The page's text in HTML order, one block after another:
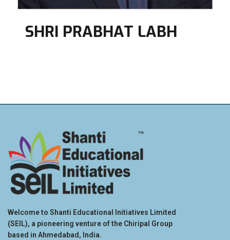
SHRI PRABHAT LABH
Welcome to Shanti Educational Initiatives Limited
(SEIL), a pioneering venture of the Chiripal Group
based in Ahmedabad, India.